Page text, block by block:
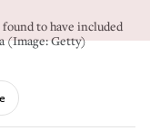
to have included
(Image: Getty)